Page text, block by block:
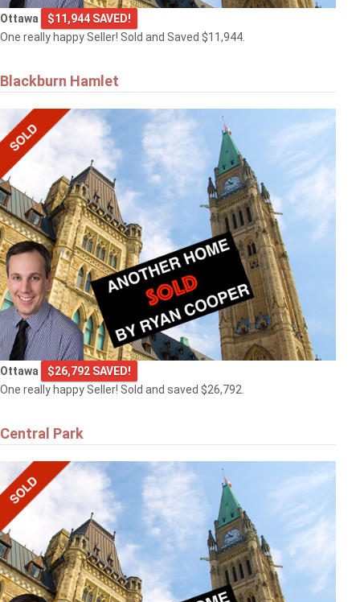
Ottawa
$11,944 SAVED!
One really happy Seller! Sold and Saved $11,944.
Blackburn Hamlet
Ottawa
$26,792 SAVED!
One really happy Seller! Sold and saved $26,792.
Central Park